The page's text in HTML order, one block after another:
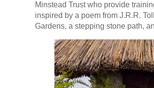
Minstead Trust who provide
inspired by a poem from J.R.R.
Gardens, a stepping stone path,